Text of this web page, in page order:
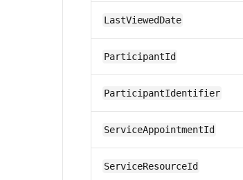
LastViewedDate
ParticipantId
ParticipantIdentifier
ServiceAppointmentId
ServiceResourceId